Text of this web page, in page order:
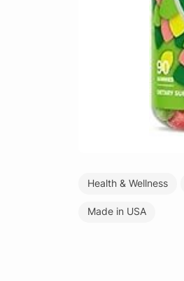
Health & Wellness
Made in USA